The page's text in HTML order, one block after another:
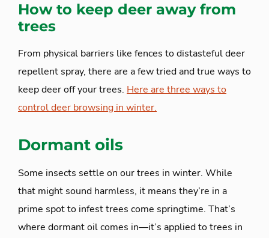
How to keep deer away from
trees
From physical barriers like fences to distasteful deer
repellent spray, there are a few tried and true ways to
keep deer off your trees. Here are three ways to
control deer browsing in winter.
Dormant oils
Some insects settle on our trees in winter. While
that might sound harmless, it means they’re in a
prime spot to infest trees come springtime. That’s
where dormant oil comes in—it’s applied to trees in